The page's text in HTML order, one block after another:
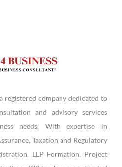
registered company dedicated to
and advisory services
needs. With expertise in
Taxation and Regulatory
LLP Formation, Project